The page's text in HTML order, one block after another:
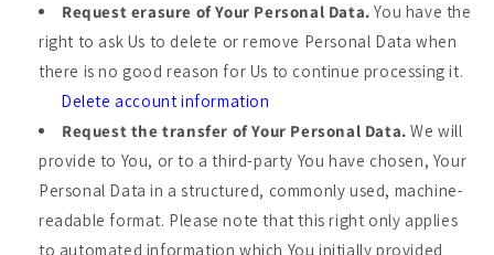
Request erasure of Your Personal Data. You have the
right to ask Us to delete or remove Personal Data when
there is no good reason for Us to continue processing it.
Delete account information
Request the transfer of Your Personal Data. We will
provide to You, or to a third-party You have chosen, Your
Personal Data in a structured, commonly used, machine-
readable format. Please note that this right only applies
to automated information which You initially provided